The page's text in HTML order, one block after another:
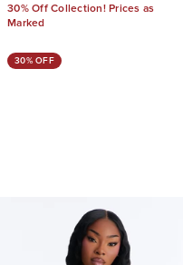
30% Off Collection! Prices as
Marked
30% OFF